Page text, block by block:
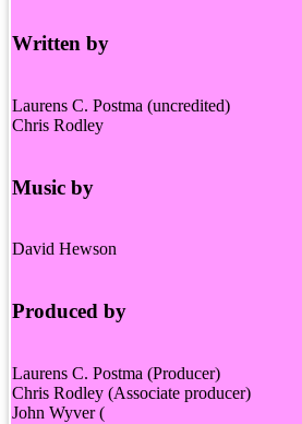
Written by
Laurens C. Postma (uncredited)
Chris Rodley
Music by
David Hewson
Produced by
Laurens C. Postma (Producer)
Chris Rodley (Associate producer)
John Wyver (